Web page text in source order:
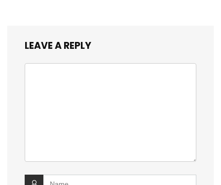
LEAVE A REPLY